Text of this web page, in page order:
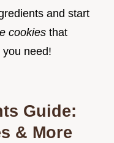
and start
cookies that
you need!
Guide:
& More